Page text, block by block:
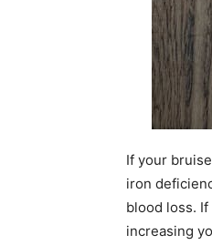
If your
iron
blood loss.
increasing